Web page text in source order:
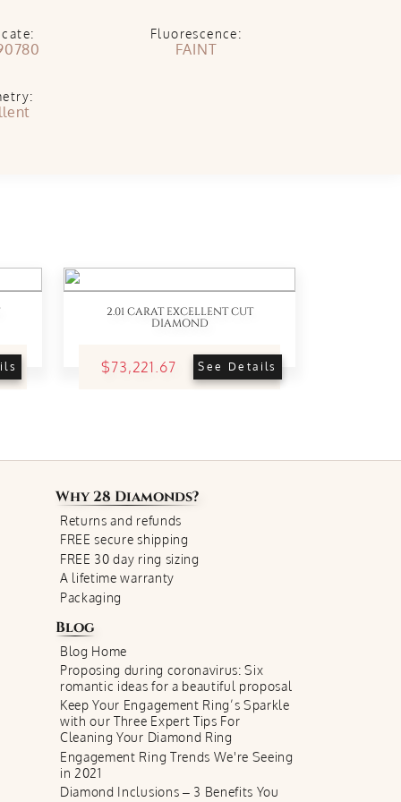
Fluorescence:
FAINT
2.01 CARAT EXCELLENT CUT
DIAMOND
$73,221.67 See Details
Why28 Diamonds?
Returns and refunds
FREE secure shipping
FREE 30 day ring sizing
A lifetime warranty
Packaging
Blog
Blog Home
Proposing during coronavirus: Six
romantic ideas for a beautiful proposal
Keep Your Engagement Ring’s Sparkle
with our Three Expert Tips For
Cleaning Your Diamond Ring
Engagement Ring Trends We're Seeing
in 2021
Diamond Inclusions – 3 Benefits You